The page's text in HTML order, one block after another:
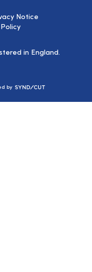
in England.
Notice
by Syndicut